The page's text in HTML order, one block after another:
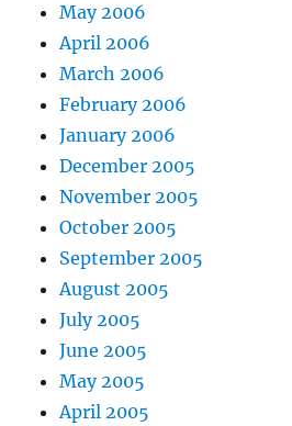
May 2006
April 2006
March 2006
February 2006
January 2006
December 2005
November 2005
October 2005
September 2005
August 2005
July 2005
June 2005
May 2005
April 2005